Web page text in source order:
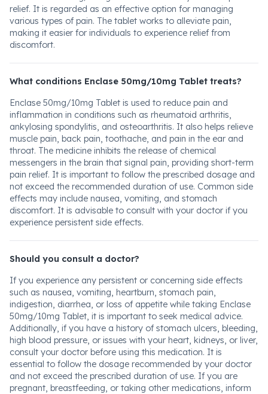
relief. It is regarded as an effective option for managing
various types of pain. The tablet works to alleviate pain,
making it easier for individuals to experience relief from
discomfort.
What conditions Enclase 50mg/10mg Tablet treats?
Enclase 50mg/10mg Tablet is used to reduce pain and
inflammation in conditions such as rheumatoid arthritis,
ankylosing spondylitis, and osteoarthritis. It also helps relieve
muscle pain, back pain, toothache, and pain in the ear and
throat. The medicine inhibits the release of chemical
messengers in the brain that signal pain, providing short-term
pain relief. It is important to follow the prescribed dosage and
not exceed the recommended duration of use. Common side
effects may include nausea, vomiting, and stomach
discomfort. It is advisable to consult with your doctor if you
experience persistent side effects.
Should you consult a doctor?
If you experience any persistent or concerning side effects
such as nausea, vomiting, heartburn, stomach pain,
indigestion, diarrhea, or loss of appetite while taking Enclase
50mg/10mg Tablet, it is important to seek medical advice.
Additionally, if you have a history of stomach ulcers, bleeding,
high blood pressure, or issues with your heart, kidneys, or liver,
consult your doctor before using this medication. It is
essential to follow the dosage recommended by your doctor
and not exceed the prescribed duration of use. If you are
pregnant, breastfeeding, or taking other medications, inform